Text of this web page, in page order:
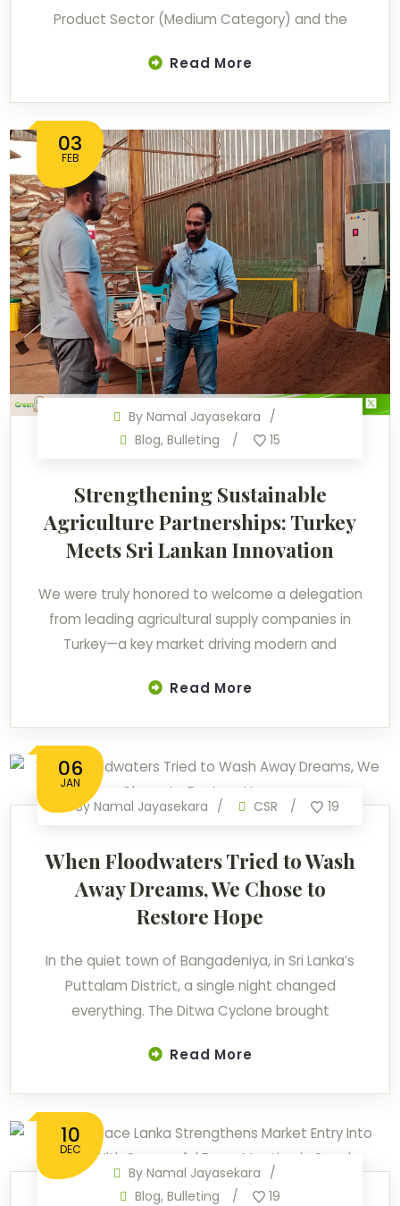
Product Sector (Medium Category) and the
Read More
03
FEB
By Namal Jayasekara
Blog,Bulleting 15
Strengthening Sustainable
Agriculture Partnerships: Turkey
Meets Sri Lankan Innovation
We were truly honored to welcome a delegation
from leading agricultural supply companies in
Turkey—a key market driving modern and
Read More
06
JAN
ByNamal Jayasekara CSR 19
When Floodwaters Tried to Wash
Away Dreams, We Chose to
Restore Hope
In the quiet town of Bangadeniya, in Sri Lanka’s
Puttalam District, a single night changed
everything. The Ditwa Cyclone brought
Read More
10
DEC
By Namal Jayasekara
Blog, Bulleting 19